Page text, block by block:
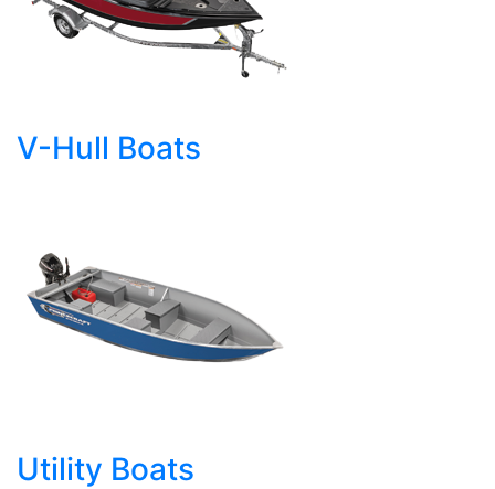
V-Hull Boats
Utility Boats